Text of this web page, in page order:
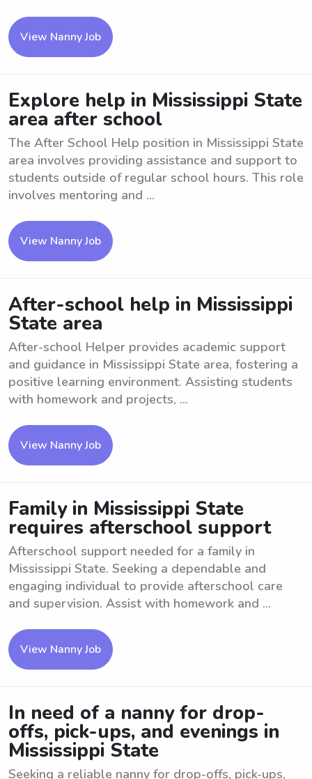
View Nanny Job
Explore help in Mississippi State
area after school
The After School Help position in Mississippi State
area involves providing assistance and support to
students outside of regular school hours. This role
involves mentoring and ...
View Nanny Job
After-school help in Mississippi
State area
After-school Helper provides academic support
and guidance in Mississippi State area, fostering a
positive learning environment. Assisting students
with homework and projects, ...
View Nanny Job
Family in Mississippi State
requires afterschool support
Afterschool support needed for a family in
Mississippi State. Seeking a dependable and
engaging individual to provide afterschool care
and supervision. Assist with homework and ...
View Nanny Job
In need of a nanny for drop-
offs, pick-ups, and evenings in
Mississippi State
Seeking a reliable nanny for drop-offs, pick-ups,